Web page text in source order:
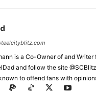
is a Co-Owner of and
and follow the site
to offend fans with